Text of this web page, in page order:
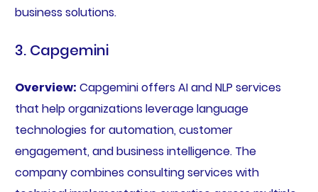
business solutions.
3. Capgemini
Overview: Capgemini offers AI and NLP services
that help organizations leverage language
technologies for automation, customer
engagement, and business intelligence. The
company combines consulting services with